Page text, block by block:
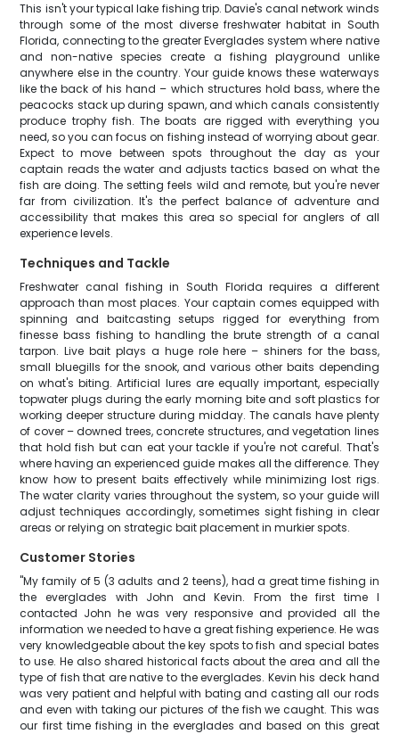
This isn't your typical lake fishing trip. Davie's canal network winds
through some of the most diverse freshwater habitat in South
Florida, connecting to the greater Everglades system where native
and non-native species create a fishing playground unlike
anywhere else in the country. Your guide knows these waterways
like the back of his hand – which structures hold bass, where the
peacocks stack up during spawn, and which canals consistently
produce trophy fish. The boats are rigged with everything you
need, so you can focus on fishing instead of worrying about gear.
Expect to move between spots throughout the day as your
captain reads the water and adjusts tactics based on what the
fish are doing. The setting feels wild and remote, but you're never
far from civilization. It's the perfect balance of adventure and
accessibility that makes this area so special for anglers of all
experience levels.
Techniques and Tackle
Freshwater canal fishing in South Florida requires a different
approach than most places. Your captain comes equipped with
spinning and baitcasting setups rigged for everything from
finesse bass fishing to handling the brute strength of a canal
tarpon. Live bait plays a huge role here – shiners for the bass,
small bluegills for the snook, and various other baits depending
on what's biting. Artificial lures are equally important, especially
topwater plugs during the early morning bite and soft plastics for
working deeper structure during midday. The canals have plenty
of cover – downed trees, concrete structures, and vegetation lines
that hold fish but can eat your tackle if you're not careful. That's
where having an experienced guide makes all the difference. They
know how to present baits effectively while minimizing lost rigs.
The water clarity varies throughout the system, so your guide will
adjust techniques accordingly, sometimes sight fishing in clear
areas or relying on strategic bait placement in murkier spots.
Customer Stories
"My family of 5 (3 adults and 2 teens), had a great time fishing in
the everglades with John and Kevin. From the first time I
contacted John he was very responsive and provided all the
information we needed to have a great fishing experience. He was
very knowledgeable about the key spots to fish and special bates
to use. He also shared historical facts about the area and all the
type of fish that are native to the everglades. Kevin his deck hand
was very patient and helpful with bating and casting all our rods
and even with taking our pictures of the fish we caught. This was
our first time fishing in the everglades and based on this great